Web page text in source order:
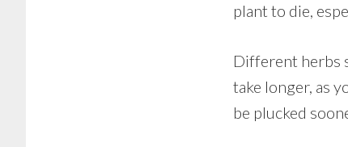
plant to die,
Different herbs
take longer, as
be plucked